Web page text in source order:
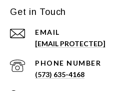
Get in Touch
EMAIL
[EMAIL PROTECTED]
PHONE NUMBER
(573) 635-4168